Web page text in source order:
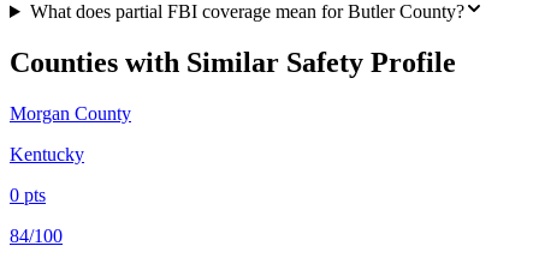
What does partial FBI coverage mean for Butler County?
Counties with Similar Safety Profile
Morgan County
Kentucky
0 pts
84/100